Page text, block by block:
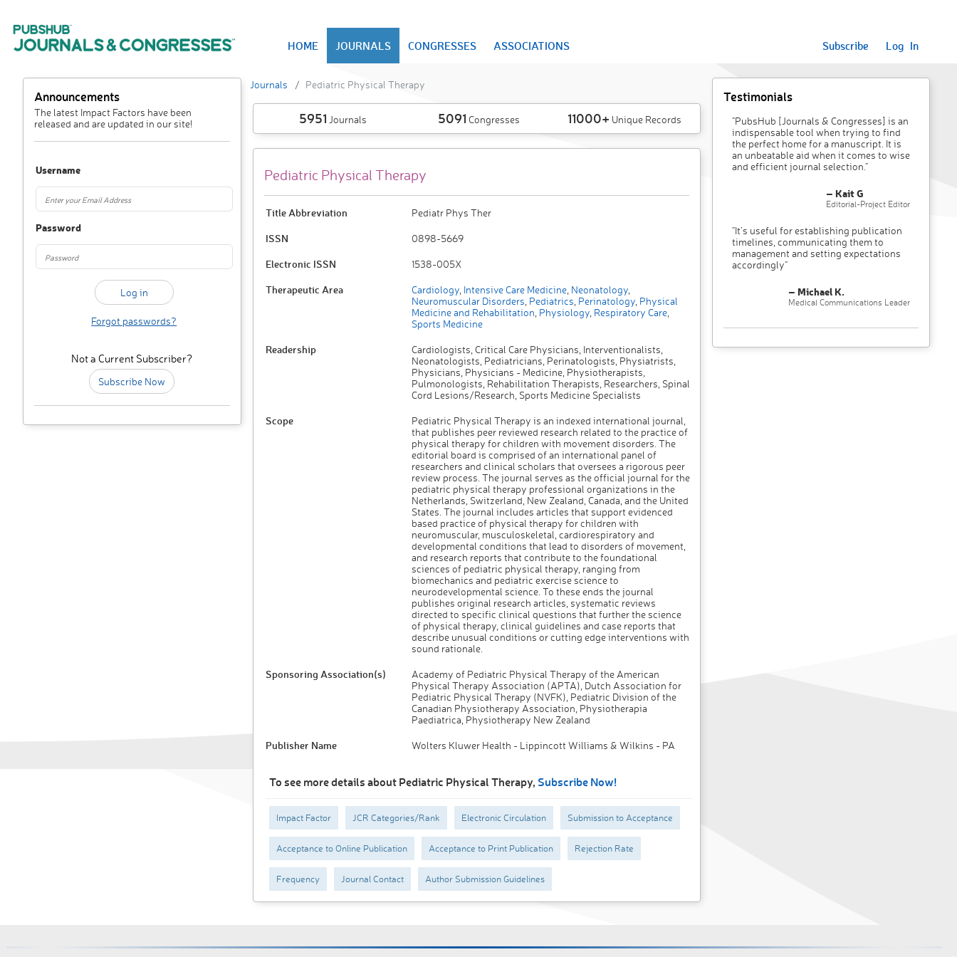
HOME JOURNALS CONGRESSES ASSOCIATIONS Subscribe Log In
Announcements
The latest Impact Factors have been
released and are updated in our site!
Username
Password
Forgot passwords?
Not a Current Subscriber?
Subscribe Now
Journals Pediatric Physical Therapy
5951 Journals 5091 Congresses 11000+ Unique Records
Pediatric Physical Therapy
Title Abbreviation Pediatr Phys Ther
ISSN 0898-5669
Electronic ISSN 1538-005X
Therapeutic Area Cardiology, Intensive Care Medicine, Neonatology,
Neuromuscular Disorders Pediatrics Perinatology, Physical
Medicine and Rehabilitation Physiology, Respiratory Care,
Sports Medicine
Readership
Cardiologists, Critical Care Physicians, Interventionalists,
Neonatologists, Pediatricians, Perinatologists, Physiatrists,
Physicians, Physicians - Medicine, Physiotherapists,
Pulmonologists, Rehabilitation Therapists, Researchers, Spinal
Cord Lesions/Research, Sports Medicine Specialists
Scope
Pediatric Physical Therapy is an indexed international journal,
that publishes peer reviewed research related to the practice of
physical therapy for children with movement disorders. The
editorial board is comprised of an international panel of
researchers and clinical scholars that oversees a rigorous peer
review process. The journal serves as the official journal for the
pediatric physical therapy professional organizations in the
Netherlands, Switzerland, New Zealand, Canada, and the United
States. The journal includes articles that support evidenced
based practice of physical therapy for children with
neuromuscular, musculoskeletal, cardiorespiratory and
developmental conditions that lead to disorders of movement,
and research reports that contribute to the foundational
sciences of pediatric physical therapy, ranging from
biomechanics and pediatric exercise science to
neurodevelopmental science. To these ends the journal
publishes original research articles, systematic reviews
directed to specific clinical questions that further the science
of physical therapy, clinical guidelines and case reports that
describe unusual conditions or cutting edge interventions with
sound rationale.
Sponsoring Association(s)
Academy of Pediatric Physical Therapy of the American
Physical Therapy Association (APTA), Dutch Association for
Pediatric Physical Therapy (NVFK), Pediatric Division of the
Canadian Physiotherapy Association, Physiotherapia
Paediatrica, Physiotherapy New Zealand
Publisher Name Wolters Kluwer Health - Lippincott Williams & Wilkins - PA
To see more details about Pediatric Physical Therapy, Subscribe Now!
Impact Factor JCR Categories/Rank Electronic Circulation Submission to Acceptance
Acceptance to Online Publication Acceptance to Print Publication Rejection Rate
Frequency Journal Contact Author Submission Guidelines
Testimonials
"PubsHub [Journals & Congresses] is an
indispensable tool when trying to find
the perfect home for a manuscript. It is
an unbeatable aid when it comes to wise
and efficient journal selection."
– Kait G
Editorial-Project Editor
"It’s useful for establishing publication
timelines, communicating them to
management and setting expectations
accordingly"
– Michael K.
Medical Communications Leader